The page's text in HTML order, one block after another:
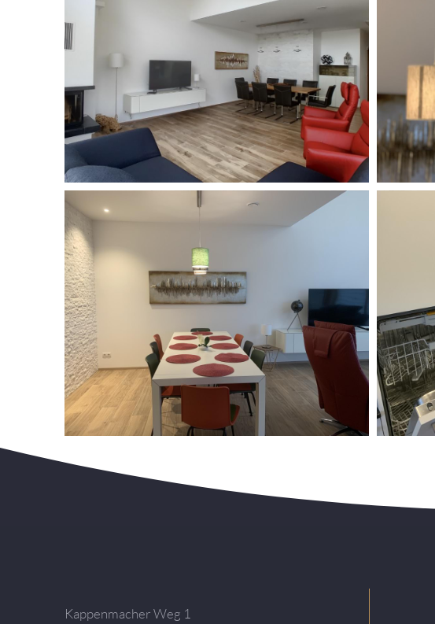
Kappenmacher Weg 1